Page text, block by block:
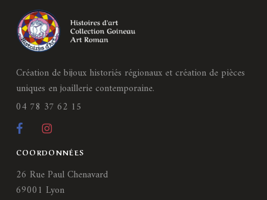
Création de bijoux historiés régionaux et création de pièces
uniques en joaillerie contemporaine.
04 78 37 62 15
COORDONNÉES
26 Rue Paul Chenavard
69001 Lyon